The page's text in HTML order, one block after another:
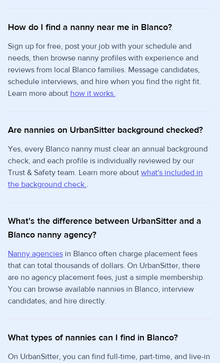
How do I find a nanny near me in Blanco?
Sign up for free, post your job with your schedule and
needs, then browse nanny profiles with experience and
reviews from local Blanco families. Message candidates,
schedule interviews, and hire when you find the right fit.
Learn more about how it works.
Are nannies on UrbanSitter background checked?
Yes, every Blanco nanny must clear an annual background
check, and each profile is individually reviewed by our
Trust & Safety team. Learn more about what's included in
the background check..
What's the difference between UrbanSitter and a
Blanco nanny agency?
Nanny agencies in Blanco often charge placement fees
that can total thousands of dollars. On UrbanSitter, there
are no agency placement fees, just a simple membership.
You can browse available nannies in Blanco, interview
candidates, and hire directly.
What types of nannies can I find in Blanco?
On UrbanSitter, you can find full-time, part-time, and live-in